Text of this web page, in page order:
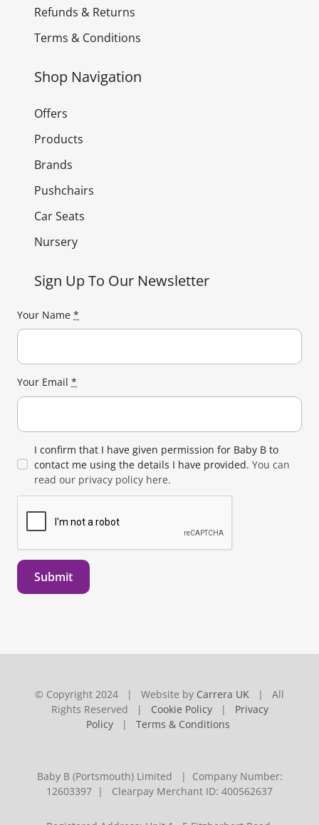
Refunds & Returns
Terms & Conditions
Shop Navigation
Offers
Products
Brands
Pushchairs
Car Seats
Nursery
Sign Up To Our Newsletter
Your Name *
Your Email *
I confirm that I have given permission for Baby B to
contact me using the details I have provided. You can
read our privacy policy here.
Submit
© Copyright 2024 | Website by Carrera UK | All
Rights Reserved | Cookie Policy| Privacy
Policy | Terms & Conditions
Baby B (Portsmouth) Limited | Company Number:
12603397 | Clearpay Merchant ID: 400562637